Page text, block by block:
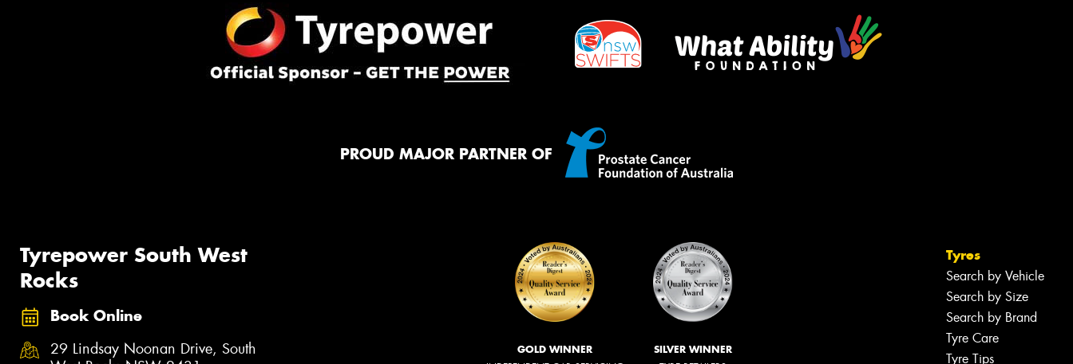
PROUD MAJOR PARTNER OF
Tyrepower South West
Rocks
Book Online
29 Lindsay Noonan Drive, South
GOLD WINNER SILVER WINNER
Tyres
Search by Vehicle
Search by Size
Search by Brand
Tyre Care
Tyre Tips